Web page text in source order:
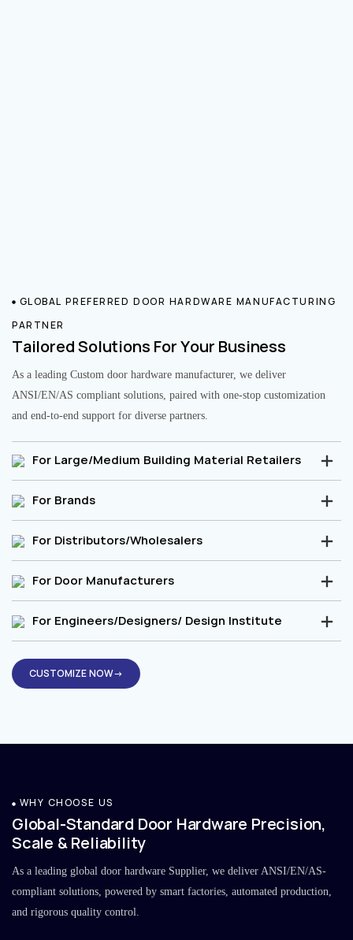
GLOBAL PREFERRED DOOR HARDWARE MANUFACTURING
PARTNER
Tailored Solutions For Your Business
As a leading Custom door hardware manufacturer, we deliver
ANSI/EN/AS compliant solutions, paired with one-stop customization
and end-to-end support for diverse partners.
For Large/Medium Building Material Retailers
For Brands
For Distributors/Wholesalers
For Door Manufacturers
For Engineers/Designers/ Design Institute
CUSTOMIZE NOW→
WHY CHOOSE US
Global-Standard Door Hardware Precision,
Scale & Reliability
As a leading global door hardware Supplier, we deliver ANSI/EN/AS-
compliant solutions, powered by smart factories, automated production,
and rigorous quality control.